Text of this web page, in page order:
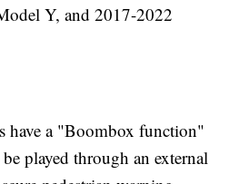
Y, and 2017-2022
have a "Boombox function"
played through an external